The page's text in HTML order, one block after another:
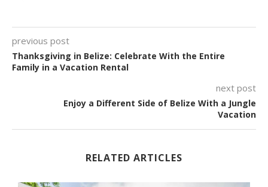
previous post
Thanksgiving in Belize: Celebrate With the Entire
Family in a Vacation Rental
next post
Enjoy a Different Side of Belize With a Jungle
Vacation
RELATED ARTICLES